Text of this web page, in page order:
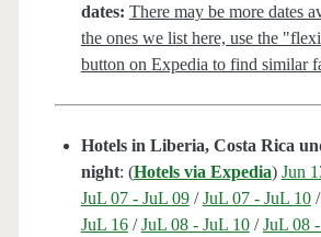
dates: There may be more dates
the ones we list here, use the
button on Expedia to find similar
Hotels in Liberia, Costa Rica
night: (Hotels via Expedia) Jun
JuL 07 - JuL 09/JuL 07 - JuL 10/
JuL 16/JuL 08 - JuL 10/JuL 08